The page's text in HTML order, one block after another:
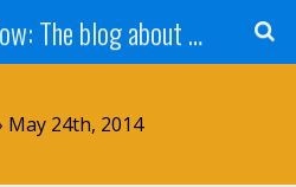
White Center Now: The blog about White Center
May 24th, 2014